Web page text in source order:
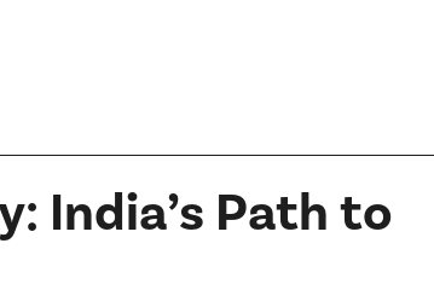
India’s Path to